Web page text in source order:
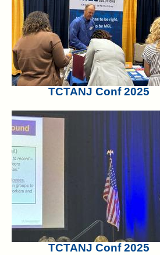
TCTANJ Conf 2025
TCTANJ Conf 2025